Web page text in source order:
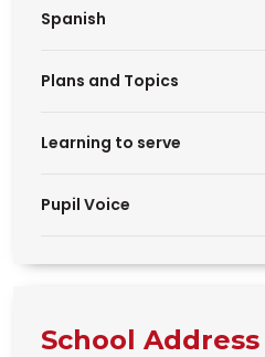
Spanish
Plans and Topics
Learning to serve
Pupil Voice
School Address